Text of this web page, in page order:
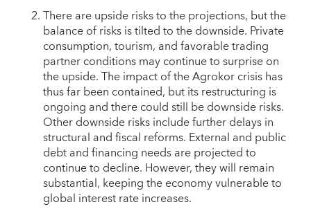
There are upside risks to the projections, but the
balance of risks is tilted to the downside. Private
consumption, tourism, and favorable trading
partner conditions may continue to surprise on
the upside. The impact of the Agrokor crisis has
thus far been contained, but its restructuring is
ongoing and there could still be downside risks.
Other downside risks include further delays in
structural and fiscal reforms. External and public
debt and financing needs are projected to
continue to decline. However, they will remain
substantial, keeping the economy vulnerable to
global interest rate increases.